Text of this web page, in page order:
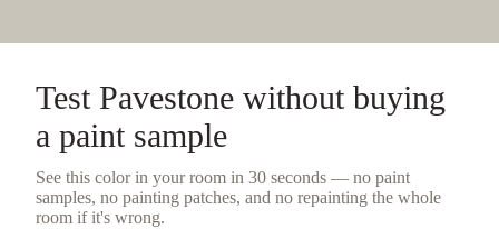
Test Pavestone without buying
a paint sample
See this color in your room in 30 seconds — no paint
samples, no painting patches, and no repainting the whole
room if it's wrong.